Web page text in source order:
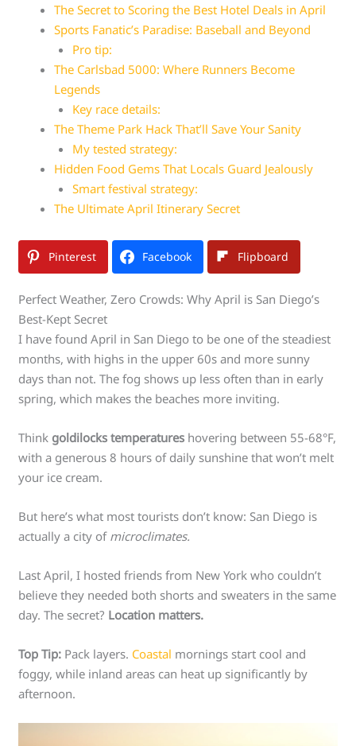
The Secret to Scoring the Best Hotel Deals in April
Sports Fanatic’s Paradise: Baseball and Beyond
Pro tip:
The Carlsbad 5000: Where Runners Become
Legends
Key race details:
The Theme Park Hack That’ll Save Your Sanity
My tested strategy:
Hidden Food Gems That Locals Guard Jealously
Smart festival strategy:
The Ultimate April Itinerary Secret
Pinterest Facebook Flipboard
Perfect Weather, Zero Crowds: Why April is San Diego’s
Best-Kept Secret
I have found April in San Diego to be one of the steadiest
months, with highs in the upper 60s and more sunny
days than not. The fog shows up less often than in early
spring, which makes the beaches more inviting.
Think goldilocks temperatures hovering between 55-68°F,
with a generous 8 hours of daily sunshine that won’t melt
your ice cream.
But here’s what most tourists don’t know: San Diego is
actually a city of microclimates.
Last April, I hosted friends from New York who couldn’t
believe they needed both shorts and sweaters in the same
day. The secret? Location matters.
Top Tip: Pack layers. Coastal mornings start cool and
foggy, while inland areas can heat up significantly by
afternoon.